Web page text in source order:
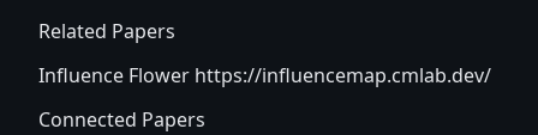
Related Papers
Influence Flower https://influencemap.cmlab.dev/
Connected Papers